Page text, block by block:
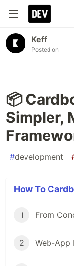
Keff
Posted on
📦
Simpler,
#development
How To
1
2